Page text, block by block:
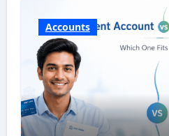
Accounts